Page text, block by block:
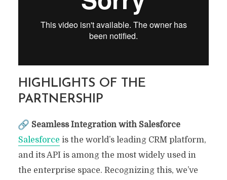
HIGHLIGHTS OF THE
PARTNERSHIP
Seamless Integration with Salesforce
Salesforce is the world’s leading CRM platform,
and its API is among the most widely used in
the enterprise space. Recognizing this, we’ve